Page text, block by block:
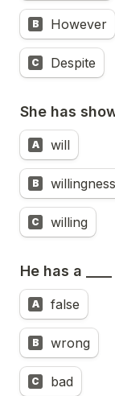
B However
C Despite
She has
A will
B willingness
C willing
He has a
A false
B wrong
C bad